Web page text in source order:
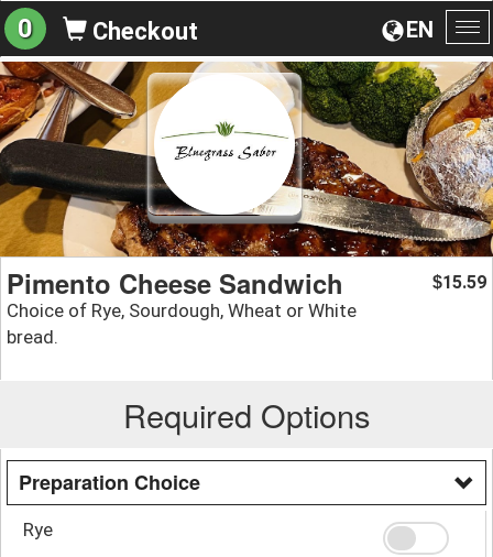
EN
0 Checkout
Pimento Cheese Sandwich
Choice of Rye, Sourdough, Wheat or White
bread.
$15.59
Required Options
Preparation Choice
Rye